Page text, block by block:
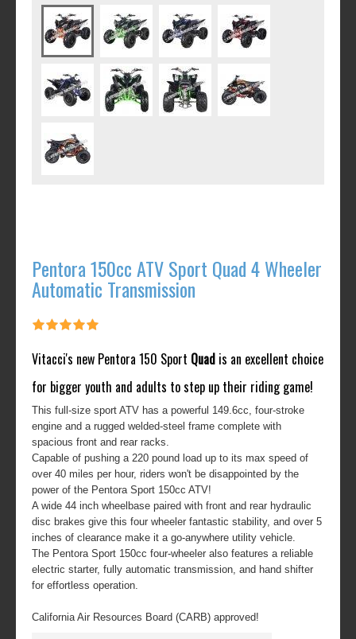
Pentora 150cc ATV Sport Quad 4 Wheeler
Automatic Transmission
Vitacci's new Pentora 150 Sport Quad is an excellent choice
for bigger youth and adults to step up their riding game!
This full-size sport ATV has a powerful 149.6cc, four-stroke
engine and a rugged welded-steel frame complete with
spacious front and rear racks.
Capable of pushing a 220 pound load up to its max speed of
over 40 miles per hour, riders won't be disappointed by the
power of the Pentora Sport 150cc ATV!
A wide 44 inch wheelbase paired with front and rear hydraulic
disc brakes give this four wheeler fantastic stability, and over 5
inches of clearance make it a go-anywhere utility vehicle.
The Pentora Sport 150cc four-wheeler also features a reliable
electric starter, fully automatic transmission, and hand shifter
for effortless operation.
California Air Resources Board (CARB) approved!